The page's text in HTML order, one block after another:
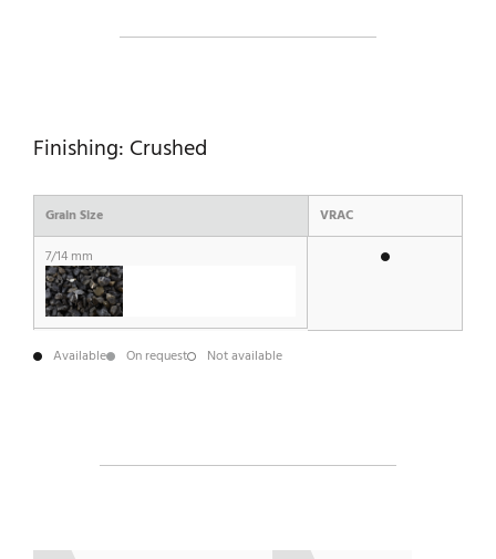
Finishing: Crushed
Grain Size
VRAC
7/14 mm
Available On request Not available